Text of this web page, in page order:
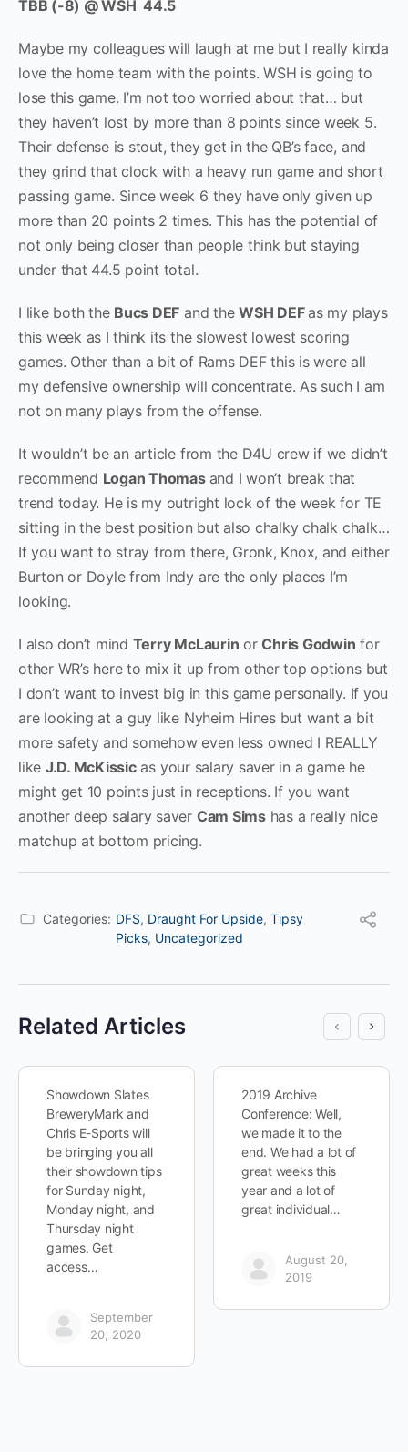
TBB (-8) @ WSH 44.5
Maybe my colleagues will laugh at me but I really kinda
love the home team with the points. WSH is going to
lose this game. I’m not too worried about that… but
they haven’t lost by more than 8 points since week 5.
Their defense is stout, they get in the QB’s face, and
they grind that clock with a heavy run game and short
passing game. Since week 6 they have only given up
more than 20 points 2 times. This has the potential of
not only being closer than people think but staying
under that 44.5 point total.
I like both the Bucs DEF and theWSH DEF as my plays
this week as I think its the slowest lowest scoring
games. Other than a bit of Rams DEF this is were all
my defensive ownership will concentrate. As such I am
not on many plays from the offense.
It wouldn’t be an article from the D4U crew if we didn’t
recommend Logan Thomas and I won’t break that
trend today. He is my outright lock of the week for TE
sitting in the best position but also chalky chalk chalk…
If you want to stray from there, Gronk, Knox, and either
Burton or Doyle from Indy are the only places I’m
looking.
I also don’t mind Terry McLaurin orChris Godwin for
other WR’s here to mix it up from other top options but
I don’t want to invest big in this game personally. If you
are looking at a guy like Nyheim Hines but want a bit
more safety and somehow even less owned I REALLY
like J.D. McKissicas your salary saver in a game he
might get 10 points just in receptions. If you want
another deep salary saver Cam Simshas a really nice
matchup at bottom pricing.
Categories: DFS, Draught For Upside, Tipsy
Picks, Uncategorized
Related Articles
Showdown Slates
BreweryMark and
Chris E-Sports will
be bringing you all
their showdown tips
for Sunday night,
Monday night, and
Thursday night
games. Get
access…
September
20, 2020
2019 Archive
Conference: Well,
we made it to the
end. We had a lot of
great weeks this
year and a lot of
great individual…
August 20,
2019